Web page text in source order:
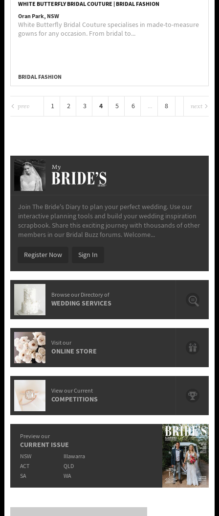
WHITE BUTTERFLY BRIDAL COUTURE | BRIDAL FASHION
Oran Park, NSW
White Butterfly Bridal Couture specialises in made-to-measure
gowns for any occasion. From bridal to...
BRIDAL FASHION
prev 1 2 3 4 5 6 ... 8 next
My
Join The Bride's Diary to plan your perfect wedding. Use our
interactive planning tools and build your wedding inspiration
scrapbook. Share this exciting journey with thousands of other
members in our Bridal Buzz forums. Welcome...
Register Now Sign In
Browse our Directory of
WEDDING SERVICES
Visit our
ONLINE STORE
View our Current
COMPETITIONS
Preview our
CURRENT ISSUE
NSW
Illawarra
ACT
QLD
SA
WA